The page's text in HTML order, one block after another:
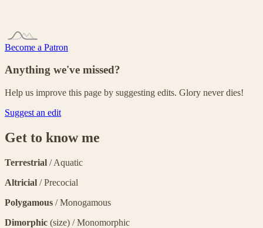
Become a Patron
Anything we've missed?
Help us improve this page by suggesting edits. Glory never dies!
Suggest an edit
Get to know me
Terrestrial / Aquatic
Altricial / Precocial
Polygamous / Monogamous
Dimorphic (size) / Monomorphic